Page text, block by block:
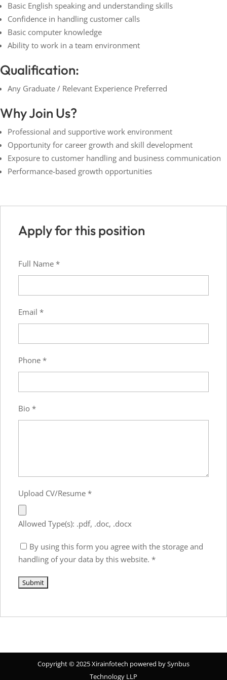
Basic English speaking and understanding skills
Confidence in handling customer calls
Basic computer knowledge
Ability to work in a team environment
Qualification:
Any Graduate / Relevant Experience Preferred
Why Join Us?
Professional and supportive work environment
Opportunity for career growth and skill development
Exposure to customer handling and business communication
Performance-based growth opportunities
Apply for this position
Full Name *
Email *
Phone *
Bio *
Upload CV/Resume *
Allowed Type(s): .pdf, .doc, .docx
By using this form you agree with the storage and
handling of your data by this website. *
Copyright © 2025 Xirainfotech powered by Synbus
Technology LLP